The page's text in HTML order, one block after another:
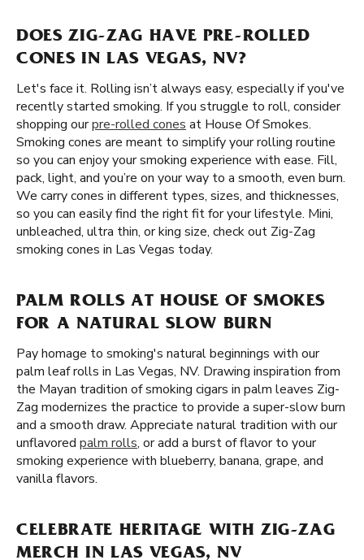
DOES ZIG-ZAG HAVE PRE-ROLLED
CONES IN LAS VEGAS, NV?
Let's face it. Rolling isn’t always easy, especially if you've
recently started smoking. If you struggle to roll, consider
shopping ourpre-rolled cones at House Of Smokes.
Smoking cones are meant to simplify your rolling routine
so you can enjoy your smoking experience with ease. Fill,
pack, light, and you’re on your way to a smooth, even burn.
We carry cones in different types, sizes, and thicknesses,
so you can easily find the right fit for your lifestyle. Mini,
unbleached, ultra thin, or king size, check out Zig-Zag
smoking cones in Las Vegas today.
PALM ROLLS AT HOUSE OF SMOKES
FOR A NATURAL SLOW BURN
Pay homage to smoking's natural beginnings with our
palm leaf rolls in Las Vegas, NV. Drawing inspiration from
the Mayan tradition of smoking cigars in palm leaves Zig-
Zag modernizes the practice to provide a super-slow burn
and a smooth draw. Appreciate natural tradition with our
unflavored palm rolls, or add a burst of flavor to your
smoking experience with blueberry, banana, grape, and
vanilla flavors.
CELEBRATE HERITAGE WITH ZIG-ZAG
MERCH IN LAS VEGAS, NV